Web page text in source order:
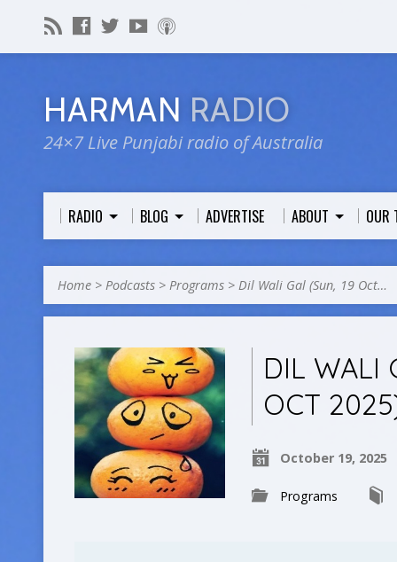
HARMAN RADIO
24×7 Live Punjabi radio of Australia
RADIO BLOG ADVERTISE ABOUT OUR
Home > Podcasts > Programs > Dil Wali Gal (Sun, 19 Oct…
DIL WALI
OCT
October 19, 2025
Programs